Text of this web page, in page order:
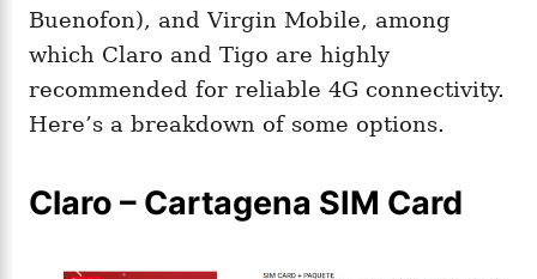
Buenofon), and Virgin Mobile, among
which Claro and Tigo are highly
recommended for reliable 4G connectivity​.
Here’s a breakdown of some options.
Claro – Cartagena SIM Card